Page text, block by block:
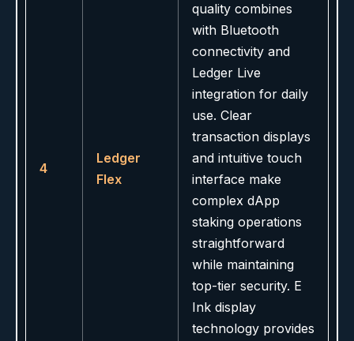
4
Ledger
Flex
quality combines
with Bluetooth
connectivity and
Ledger Live
integration for daily
use. Clear
transaction displays
and intuitive touch
interface make
complex dApp
staking operations
straightforward
while maintaining
top-tier security. E
Ink display
technology provides